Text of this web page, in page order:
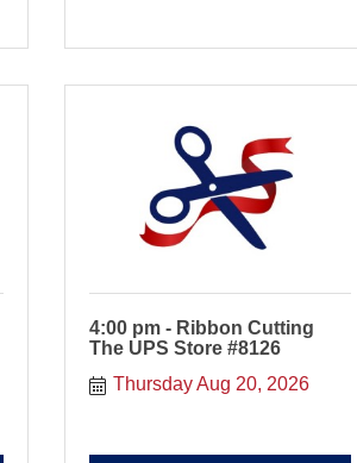
4:00 pm - Ribbon Cutting
The UPS Store #8126
Thursday Aug 20, 2026